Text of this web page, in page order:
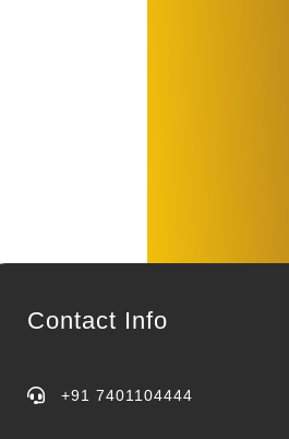
Contact Info
+91 7401104444